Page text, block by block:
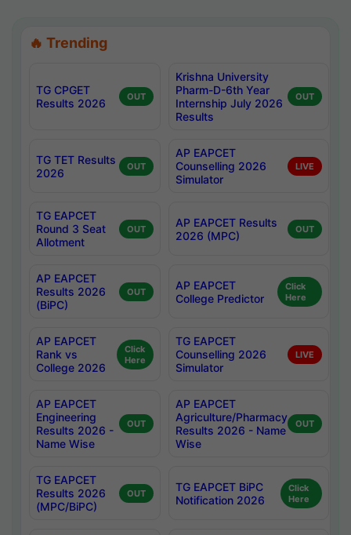
🔥 Trending
TG CPGET
Results 2026
OUT
Krishna University
Pharm-D-6th Year
Internship July 2026
Results
OUT
TG TET Results
2026
OUT
AP EAPCET
Counselling 2026
Simulator
LIVE
TG EAPCET
Round 3 Seat
Allotment
OUT
AP EAPCET Results
2026 (MPC)
OUT
AP EAPCET
Results 2026
(BiPC)
OUT
AP EAPCET
College Predictor
Click
Here
AP EAPCET
Rank vs
College 2026
Click
Here
TG EAPCET
Counselling 2026
Simulator
LIVE
AP EAPCET
Engineering
Results 2026 -
Name Wise
OUT
AP EAPCET
Agriculture/Pharmacy
Results 2026 - Name
Wise
OUT
TG EAPCET
Results 2026
(MPC/BiPC)
OUT
TG EAPCET BiPC
Notification 2026
Click
Here